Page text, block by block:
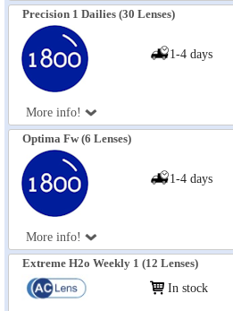
Precision 1 Dailies (30 Lenses)
More info!
1-4 days
Optima Fw (6 Lenses)
More info!
1-4 days
Extreme H2o Weekly 1 (12 Lenses)
In stock